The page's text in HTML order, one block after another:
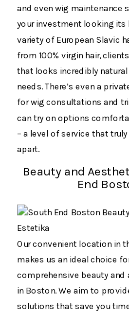
and even wig maintenance
your investment looking its
variety of European Slavic
from 100% virgin hair​,
that looks incredibly
needs. There’s even a
for wig consultations and
can try on options
– a level of service that
apart.
Beauty and
End
Our convenient location in
makes us an ideal choice
comprehensive beauty and
in Boston. We aim to
solutions that save you